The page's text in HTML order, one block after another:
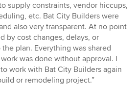
supply constraints, vendor hiccups,
etc. Bat City Builders were
also very transparent. At no point
by cost changes, delays, or
plan. Everything was shared
was done without approval. I
work with Bat City Builders again
or remodeling project.”